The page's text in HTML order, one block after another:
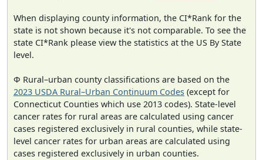
When displaying county information, the CI*Rank for the
state is not shown because it's not comparable. To see the
state CI*Rank please view the statistics at the US By State
level.
Φ Rural–urban county classifications are based on the
2023 USDA Rural–Urban Continuum Codes (except for
Connecticut Counties which use 2013 codes). State-level
cancer rates for rural areas are calculated using cancer
cases registered exclusively in rural counties, while state-
level cancer rates for urban areas are calculated using
cases registered exclusively in urban counties.